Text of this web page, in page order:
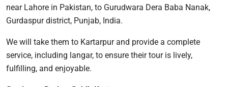
near Lahore in Pakistan, to Gurudwara Dera Baba Nanak,
Gurdaspur district, Punjab, India.
We will take them to Kartarpur and provide a complete
service, including langar, to ensure their tour is lively,
fulfilling, and enjoyable.